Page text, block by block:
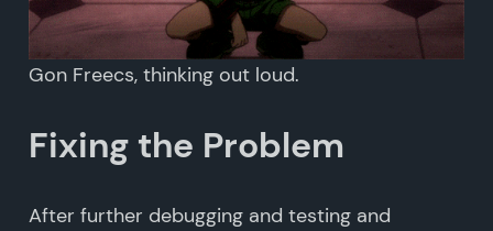
Gon Freecs, thinking out loud.
Fixing the Problem
After further debugging and testing and